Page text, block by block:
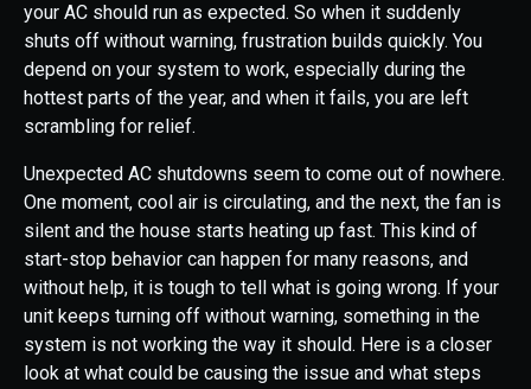
your AC should run as expected. So when it suddenly
shuts off without warning, frustration builds quickly. You
depend on your system to work, especially during the
hottest parts of the year, and when it fails, you are left
scrambling for relief.
Unexpected AC shutdowns seem to come out of nowhere.
One moment, cool air is circulating, and the next, the fan is
silent and the house starts heating up fast. This kind of
start-stop behavior can happen for many reasons, and
without help, it is tough to tell what is going wrong. If your
unit keeps turning off without warning, something in the
system is not working the way it should. Here is a closer
look at what could be causing the issue and what steps